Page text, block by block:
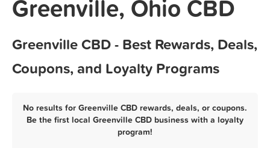
Marketing Tips
Sign In
Greenville, Ohio CBD
Greenville CBD - Best Rewards, Deals,
Coupons, and Loyalty Programs
No results for Greenville CBD rewards, deals, or coupons.
Be the first local Greenville CBD business with a loyalty
program!